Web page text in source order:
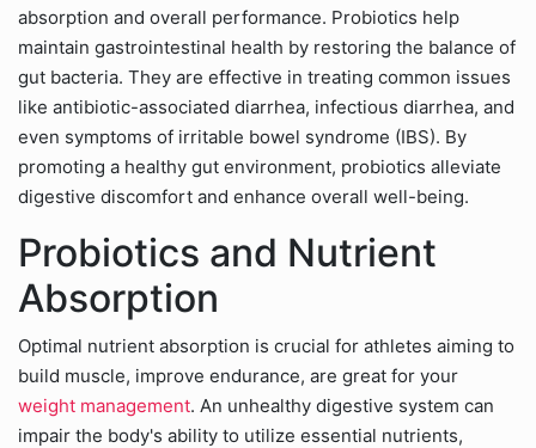
absorption and overall performance. Probiotics help
maintain gastrointestinal health by restoring the balance of
gut bacteria. They are effective in treating common issues
like antibiotic-associated diarrhea, infectious diarrhea, and
even symptoms of irritable bowel syndrome (IBS). By
promoting a healthy gut environment, probiotics alleviate
digestive discomfort and enhance overall well-being.
Probiotics and Nutrient
Absorption
Optimal nutrient absorption is crucial for athletes aiming to
build muscle, improve endurance, are great for your
weight management. An unhealthy digestive system can
impair the body's ability to utilize essential nutrients,